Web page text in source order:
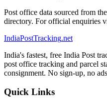
Post office data sourced from
directory. For official enquiries
IndiaPostTracking.net
India's fastest, free India Post
post office tracking and parcel
consignment. No sign-up, no
Quick Links